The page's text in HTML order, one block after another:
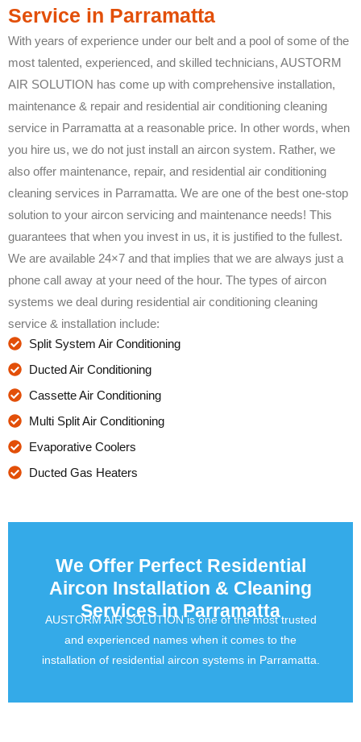
Service in Parramatta
With years of experience under our belt and a pool of some of the
most talented, experienced, and skilled technicians, AUSTORM
AIR SOLUTION has come up with comprehensive installation,
maintenance & repair and residential air conditioning cleaning
service in Parramatta at a reasonable price. In other words, when
you hire us, we do not just install an aircon system. Rather, we
also offer maintenance, repair, and residential air conditioning
cleaning services in Parramatta. We are one of the best one-stop
solution to your aircon servicing and maintenance needs! This
guarantees that when you invest in us, it is justified to the fullest.
We are available 24×7 and that implies that we are always just a
phone call away at your need of the hour. The types of aircon
systems we deal during residential air conditioning cleaning
service & installation include:
Split System Air Conditioning
Ducted Air Conditioning
Cassette Air Conditioning
Multi Split Air Conditioning
Evaporative Coolers
Ducted Gas Heaters
We Offer Perfect Residential
Aircon Installation & Cleaning
Services in Parramatta
AUSTORM AIR SOLUTION is one of the most trusted
and experienced names when it comes to the
installation of residential aircon systems in Parramatta.